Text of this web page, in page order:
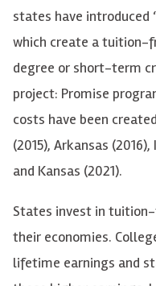
states have introduced
which create a tuition-
degree or short-term
project: Promise
costs have been
(2015), Arkansas
and Kansas (2021).
States invest in
their economies.
lifetime earnings and